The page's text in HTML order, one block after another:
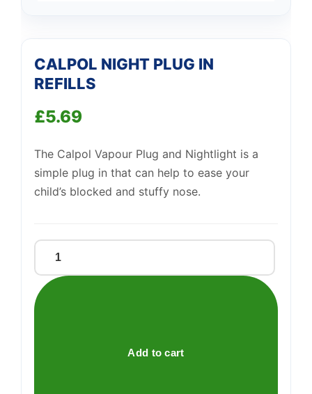
CALPOL NIGHT PLUG IN
REFILLS
£5.69
The Calpol Vapour Plug and Nightlight is a
simple plug in that can help to ease your
child’s blocked and stuffy nose.
CALPOL
NIGHT
PLUG
Add to cart